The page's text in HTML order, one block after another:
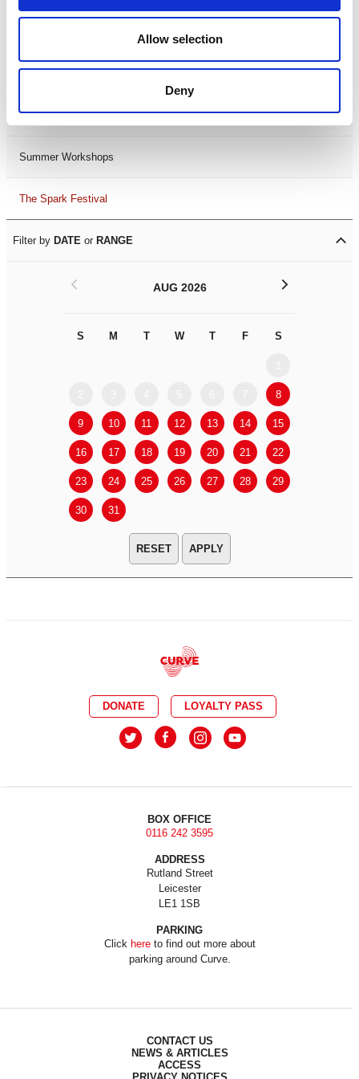
Allow selection
Deny
LDIF26
Leicester Comedy Festival
Summer Workshops
The Spark Festival
Filter by DATE or RANGE
AUG 2026
S M T W T F S
8
9 10 11 12 13 14 15
16 17 18 19 20 21 22
23 24 25 26 27 28 29
30 31
< >
APPLY
DONATE LOYALTY PASS
BOX OFFICE
0116 242 3595
ADDRESS
Rutland Street
Leicester
LE1 1SB
PARKING
Click hereto find out more about
parking around Curve.
CONTACT US
NEWS & ARTICLES
ACCESS